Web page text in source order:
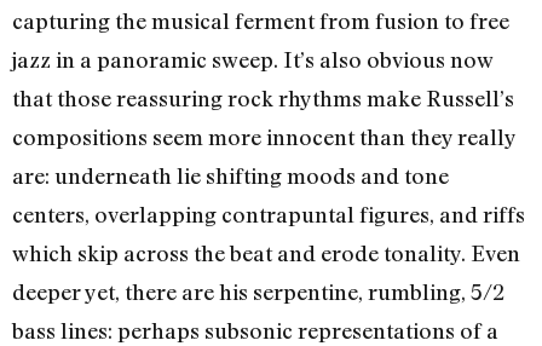
capturing the musical ferment from fusion to free
jazz in a panoramic sweep. It’s also obvious now
that those reassuring rock rhythms make Russell’s
compositions seem more innocent than they really
are: underneath lie shifting moods and tone
centers, overlapping contrapuntal figures, and riffs
which skip across the beat and erode tonality. Even
deeper yet, there are his serpentine, rumbling, 5/2
bass lines: perhaps subsonic representations of a